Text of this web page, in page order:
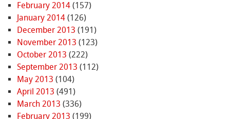
February 2014(157)
January 2014(126)
December 2013 (191)
November 2013 (123)
October 2013 (222)
September 2013 (112)
May 2013 (104)
April 2013 (491)
March 2013 (336)
February 2013 (199)